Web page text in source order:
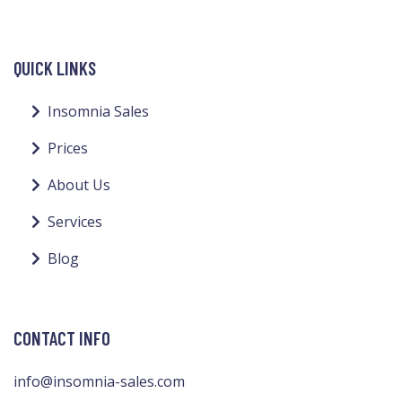
QUICK LINKS
Insomnia Sales
Prices
About Us
Services
Blog
CONTACT INFO
info@insomnia-sales.com